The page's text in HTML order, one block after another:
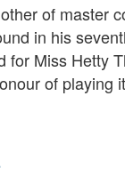
of master
in his
for Miss Hetty
of playing